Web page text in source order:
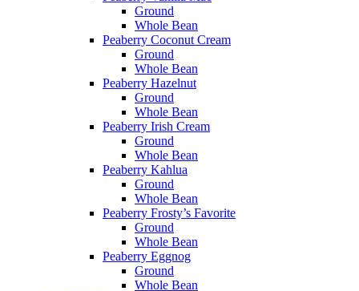
Ground
Whole Bean
Peaberry Coconut Cream
Ground
Whole Bean
Peaberry Hazelnut
Ground
Whole Bean
Peaberry Irish Cream
Ground
Whole Bean
Peaberry Kahlua
Ground
Whole Bean
Peaberry Frosty’s Favorite
Ground
Whole Bean
Peaberry Eggnog
Ground
Whole Bean